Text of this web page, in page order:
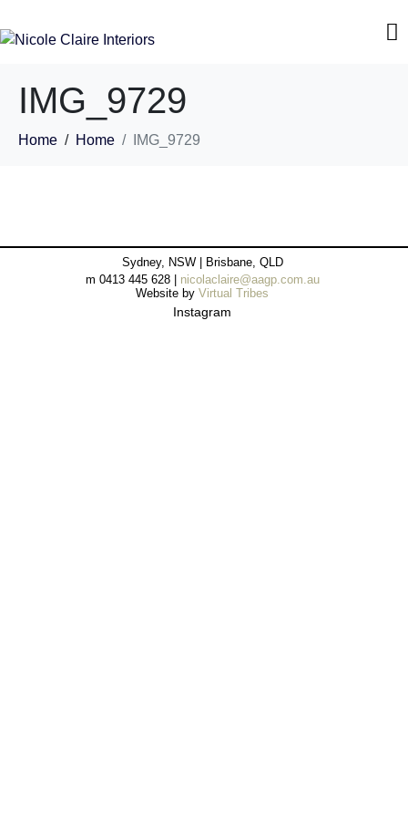
IMG_9729
Home Home IMG_9729
Sydney, NSW | Brisbane, QLD
m 0413 445 628 | nicolaclaire@aagp.com.au
Website by Virtual Tribes
Instagram